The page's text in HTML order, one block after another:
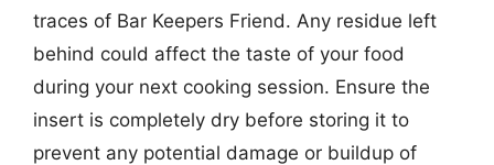
traces of Bar Keepers Friend. Any residue left
behind could affect the taste of your food
during your next cooking session. Ensure the
insert is completely dry before storing it to
prevent any potential damage or buildup of